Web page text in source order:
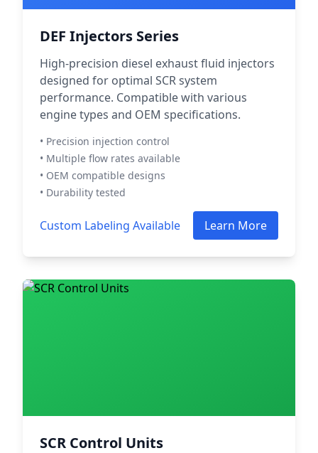
DEF Injectors Series
High-precision diesel exhaust fluid injectors
designed for optimal SCR system
performance. Compatible with various
engine types and OEM specifications.
• Precision injection control
• Multiple flow rates available
• OEM compatible designs
• Durability tested
Custom Labeling Available Learn More
SCR Control Units